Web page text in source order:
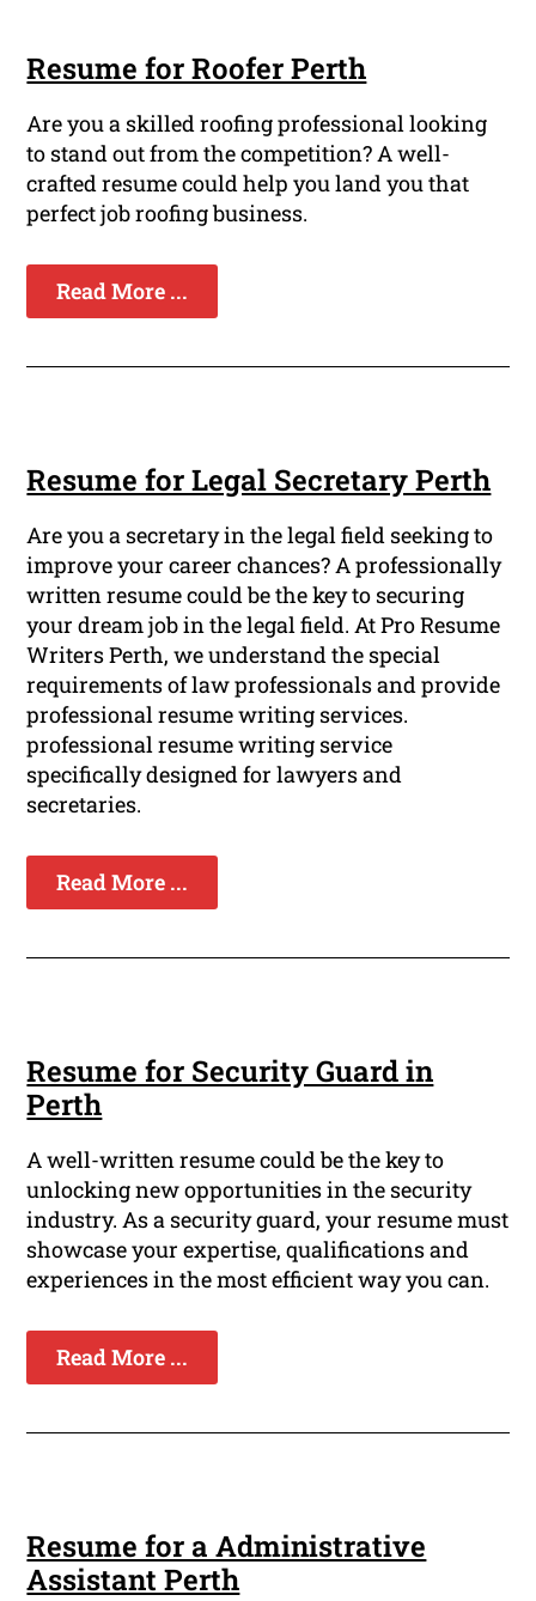
Resume for Roofer Perth
Are you a skilled roofing professional looking
to stand out from the competition? A well-
crafted resume could help you land you that
perfect job roofing business.
Read More ...
Resume for Legal Secretary Perth
Are you a secretary in the legal field seeking to
improve your career chances? A professionally
written resume could be the key to securing
your dream job in the legal field. At Pro Resume
Writers Perth, we understand the special
requirements of law professionals and provide
professional resume writing services.
professional resume writing service
specifically designed for lawyers and
secretaries.
Read More ...
Resume for Security Guard in
Perth
A well-written resume could be the key to
unlocking new opportunities in the security
industry. As a security guard, your resume must
showcase your expertise, qualifications and
experiences in the most efficient way you can.
Read More ...
Resume for a Administrative
Assistant Perth